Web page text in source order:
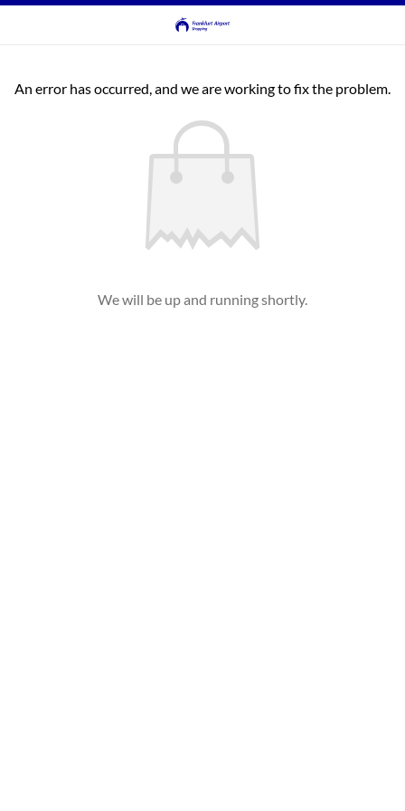
An error has occurred, and we are working to fix the problem.
We will be up and running shortly.